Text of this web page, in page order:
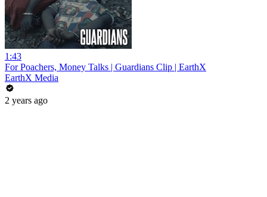
1:43
For Poachers, Money Talks | Guardians Clip | EarthX
EarthX Media
2 years ago